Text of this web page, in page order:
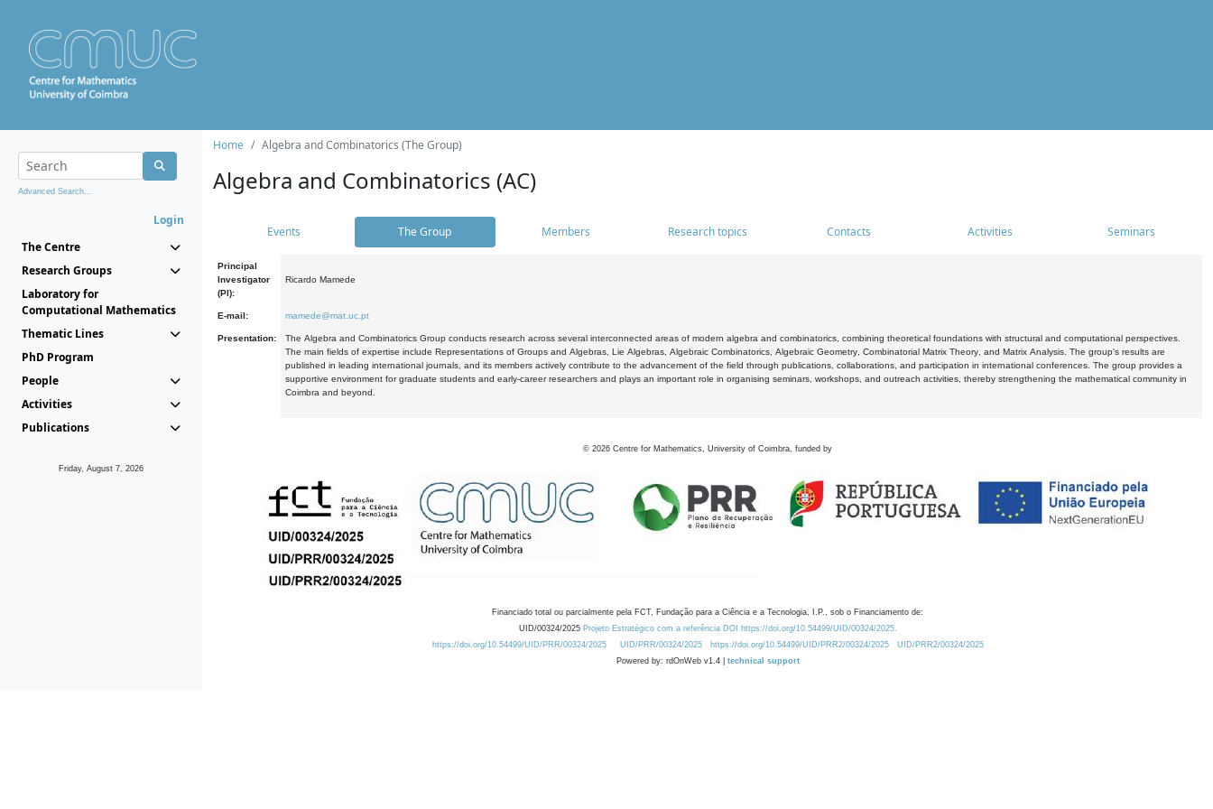
Advanced Search...
Login
The Centre
Research Groups
Laboratory for
Computational Mathematics
Thematic Lines
PhD Program
People
Activities
Publications
Friday, August 7, 2026
Home Algebra and Combinatorics (The Group)
Algebra and Combinatorics (AC)
Events The Group Members Research topics Contacts Activities Seminars
Principal
Investigator
(PI):
Ricardo Mamede
E-mail: mamede@mat.uc.pt
Presentation:
The Algebra and Combinatorics Group conducts research across several interconnected areas of modern algebra and combinatorics, combining theoretical foundations with structural and computational perspectives.
The main fields of expertise include Representations of Groups and Algebras, Lie Algebras, Algebraic Combinatorics, Algebraic Geometry, Combinatorial Matrix Theory, and Matrix Analysis. The group's results are
published in leading international journals, and its members actively contribute to the advancement of the field through publications, collaborations, and participation in international conferences. The group provides a
supportive environment for graduate students and early-career researchers and plays an important role in organising seminars, workshops, and outreach activities, thereby strengthening the mathematical community in
Coimbra and beyond.
© 2026 Centre for Mathematics, University of Coimbra, funded by
Financiado total ou parcialmente pela FCT, Fundação para a Ciência e a Tecnologia, I.P., sob o Financiamento de:
UID/00324/2025 Projeto Estratégico com a referência DOI https://doi.org/10.54499/UID/00324/2025.
https://doi.org/10.54499/UID/PRR/00324/2025
UID/PRR/00324/2025 https://doi.org/10.54499/UID/PRR2/00324/2025
UID/PRR2/00324/2025
Powered by: rdOnWeb v1.4 | technical support